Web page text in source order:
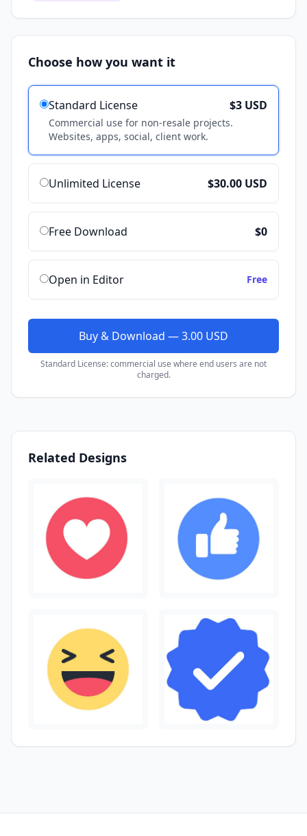
Choose how you want it
Standard License $3 USD
Commercial use for non-resale projects.
Websites, apps, social, client work.
Unlimited License $30.00 USD
Free Download $0
Open in Editor Free
Buy & Download — 3.00 USD
Standard License: commercial use where end users are not
charged.
Related Designs